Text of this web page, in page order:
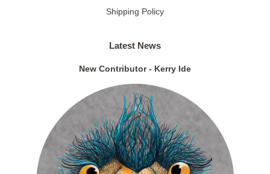
Shipping Policy
Latest News
New Contributor - Kerry Ide